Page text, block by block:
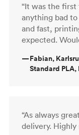
“It was the
anything bad
and fast,
expected.
—Fabian,
Standard PLA,
“As always
delivery.